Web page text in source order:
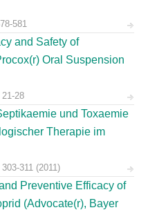
581
and Safety of
Oral Suspension
28
und Toxaemie
Therapie im
311 (2011)
Preventive Efficacy of
(Advocate(r), Bayer